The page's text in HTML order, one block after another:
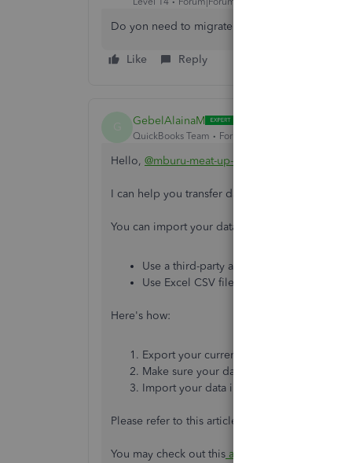
Do yon need to migrate data to QB Online
Like Reply
GebelAlainaM
QuickBooks Team Forum|Forum|4 years ago
Hello, @mburu-meat-up-co
I can help you transfer data to QuickBooks
You can import your data into QuickBooks
Use a third-party app to import your data.
Use Excel CSV files to import your data.
Here's how:
Export your current software's lists to
Make sure your data is formatted
Import your data into QuickBooks.
Please refer to this article for more detailed
You may check out this article